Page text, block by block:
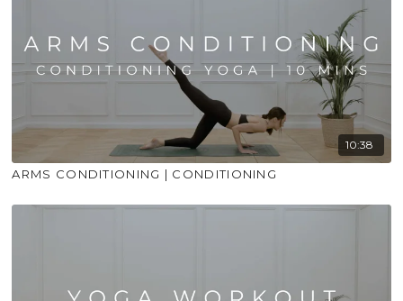
10:38
ARMS CONDITIONING | CONDITIONING